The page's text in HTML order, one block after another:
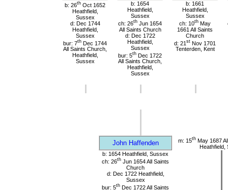
b: 26th Oct 1652
Heathfield,
Sussex
d: Dec 1744
Heathfield,
Sussex
bur: 7th Dec 1744
All Saints Church,
Heathfield,
Sussex
b: 1654
Heathfield,
Sussex
ch: 26th Jun 1654
All Saints Church
d: Dec 1722
Heathfield,
Sussex
bur: 5th Dec 1722
All Saints Church,
Heathfield,
Sussex
b: 1661
Heathfield,
Sussex
ch: 10th May
1661 All Saints
Church
d: 21 st Nov 1701
Tenterden, Kent
John Haffenden m: 15th May 1687
Heathfield,
b: 1654 Heathfield, Sussex
ch: 26th Jun 1654 All Saints
Church
d: Dec 1722 Heathfield,
Sussex
bur: 5th Dec 1722 All Saints